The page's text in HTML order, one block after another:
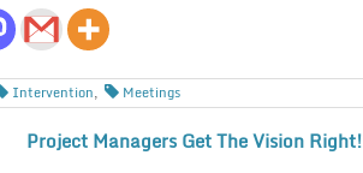
Intervention, Meetings
Project Managers Get The Vision Right!